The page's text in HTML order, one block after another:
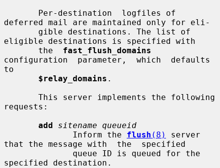
deferred mail are maintained only for eli-
eligible destinations is specified with
       the
fast_flush_domains
configuration  parameter,  which  defaults
to
$relay_domains .
requests:
add
sitename queueid
              Inform the
flush (8)
server
that the message with  the  specified
specified destination.